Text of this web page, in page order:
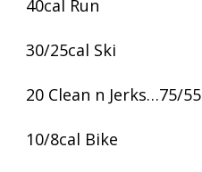
40cal Run
30/25cal Ski
20 Clean n Jerks…75/55
10/8cal Bike